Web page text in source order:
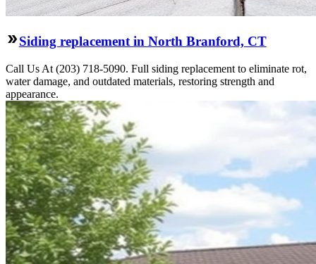
Siding replacement in North Branford, CT
Call Us At (203) 718-5090. Full siding replacement to eliminate rot,
water damage, and outdated materials, restoring strength and
appearance.